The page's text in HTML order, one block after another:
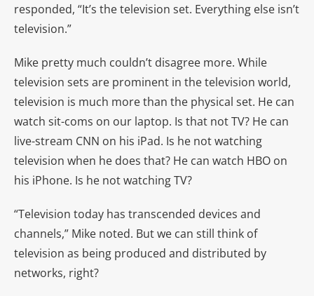
responded, “It’s the television set. Everything else isn’t
television.”
Mike pretty much couldn’t disagree more. While
television sets are prominent in the television world,
television is much more than the physical set. He can
watch sit-coms on our laptop. Is that not TV? He can
live-stream CNN on his iPad. Is he not watching
television when he does that? He can watch HBO on
his iPhone. Is he not watching TV?
“Television today has transcended devices and
channels,” Mike noted. But we can still think of
television as being produced and distributed by
networks, right?